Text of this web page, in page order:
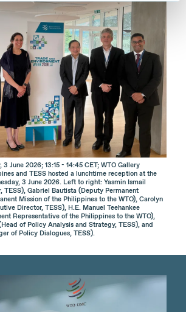
3 June 2026; 13:15 - 14:45 CET; WTO Gallery
and TESS hosted a lunchtime reception at the
3 June 2026. Left to right: Yasmin Ismail
TESS), Gabriel Bautista (Deputy Permanent
Mission of the Philippines to the WTO), Carolyn
Director, TESS), H.E. Manuel Teehankee
Representative of the Philippines to the WTO),
of Policy Analysis and Strategy, TESS), and
of Policy Dialogues, TESS).